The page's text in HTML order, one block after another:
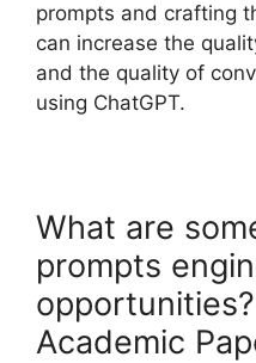
prompts and crafting
can increase the
and the quality of
using ChatGPT.
What are
prompts
Academic